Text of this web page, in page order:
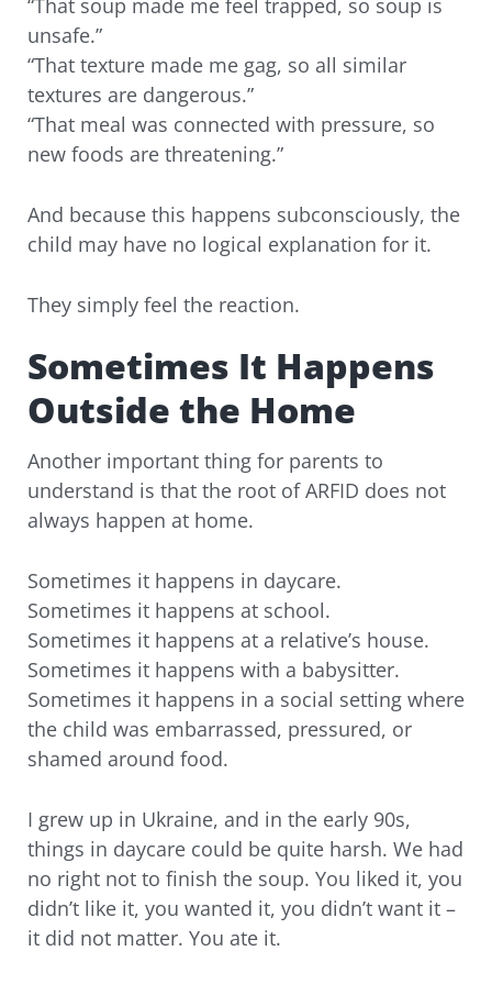
“That soup made me feel trapped, so soup is
unsafe.”
“That texture made me gag, so all similar
textures are dangerous.”
“That meal was connected with pressure, so
new foods are threatening.”
And because this happens subconsciously, the
child may have no logical explanation for it.
They simply feel the reaction.
Sometimes It Happens
Outside the Home
Another important thing for parents to
understand is that the root of ARFID does not
always happen at home.
Sometimes it happens in daycare.
Sometimes it happens at school.
Sometimes it happens at a relative’s house.
Sometimes it happens with a babysitter.
Sometimes it happens in a social setting where
the child was embarrassed, pressured, or
shamed around food.
I grew up in Ukraine, and in the early 90s,
things in daycare could be quite harsh. We had
no right not to finish the soup. You liked it, you
didn’t like it, you wanted it, you didn’t want it –
it did not matter. You ate it.